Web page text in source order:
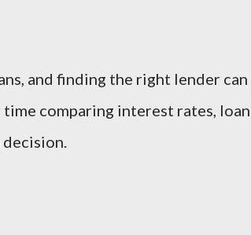
and finding the right lender can
time comparing interest rates, loan